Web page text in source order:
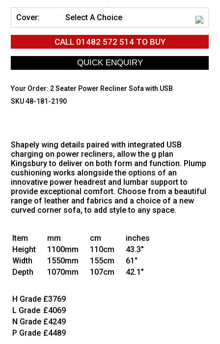
Cover: Select A Choice
CALL 01482 572 514TO BUY
Your Order: 2 Seater Power Recliner Sofa with USB
SKU 48-181-2190
Shapely wing details paired with integrated USB
charging on power recliners, allow the g plan
Kingsbury to deliver on both form and function. Plump
cushioning works alongside the options of an
innovative power headrest and lumbar support to
provide exceptional comfort. Choose from a beautiful
range of leather and fabrics and a choice of a new
curved corner sofa, to add style to any space.
Item mm cm
inches
Height
1100mm 110cm
43.3"
Width
1550mm 155cm
61"
Depth
1070mm 107cm 42.1"
H Grade £3769
L Grade £4069
N Grade £4249
P Grade £4489